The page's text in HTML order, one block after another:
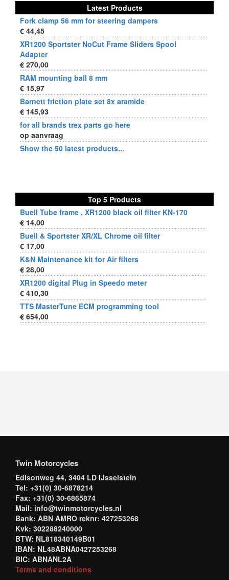
Latest Products
Fork clamp 56 mm for steering dampers
€ 44,45
XR1200 Sportster NoCut Frame Sliders Spool
Adapter
€ 270,00
RAM mounting ball 8 mm
€ 15,97
Barnett friction plate set 8x aramide
€ 145,93
for all brands trex parts go here
op aanvraag
Show the 50 latest products...
Top 5 Products
Buell Tube frame , XR1200 black oil filter KN-170
€ 14,00
Buell & Sportster XR/XL Chrome oil filter
€ 17,00
K&N Maintenance kit for Air filters
€ 28,00
XR1200 digital Plug in Speedo meter
€ 410,30
TTS MasterTune ECM programming tool
€ 654,00
Twin Motorcycles
Edisonweg 44, 3404 LD IJsselstein
Tel: +31(0) 30-6878214
Fax: +31(0) 30-6865874
Mail: info@twinmotorcycles.nl
Bank: ABN AMRO reknr: 427253268
Kvk: 302288240000
BTW: NL818340149B01
IBAN: NL48ABNA0427253268
BIC: ABNANL2A
Terms and conditions